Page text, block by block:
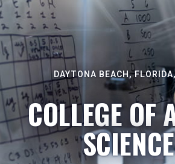
DAYTONA BEACH,
COLLEGE OF